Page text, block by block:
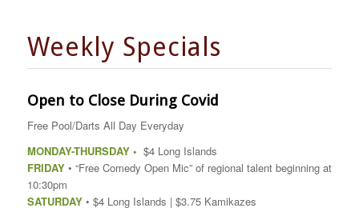
Weekly Specials
Open to Close During Covid
Free Pool/Darts All Day Everyday
MONDAY-THURSDAY • $4 Long Islands
FRIDAY• “Free Comedy Open Mic” of regional talent beginning at
10:30pm
SATURDAY• $4 Long Islands | $3.75 Kamikazes